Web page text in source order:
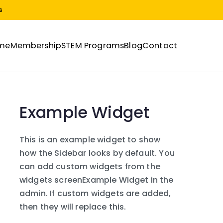
MembershipSTEM ProgramsBlogContact
Example Widget
This is an example widget to show
how the Sidebar looks by default. You
can add custom widgets from the
widgets screenExample Widget in the
admin. If custom widgets are added,
then they will replace this.